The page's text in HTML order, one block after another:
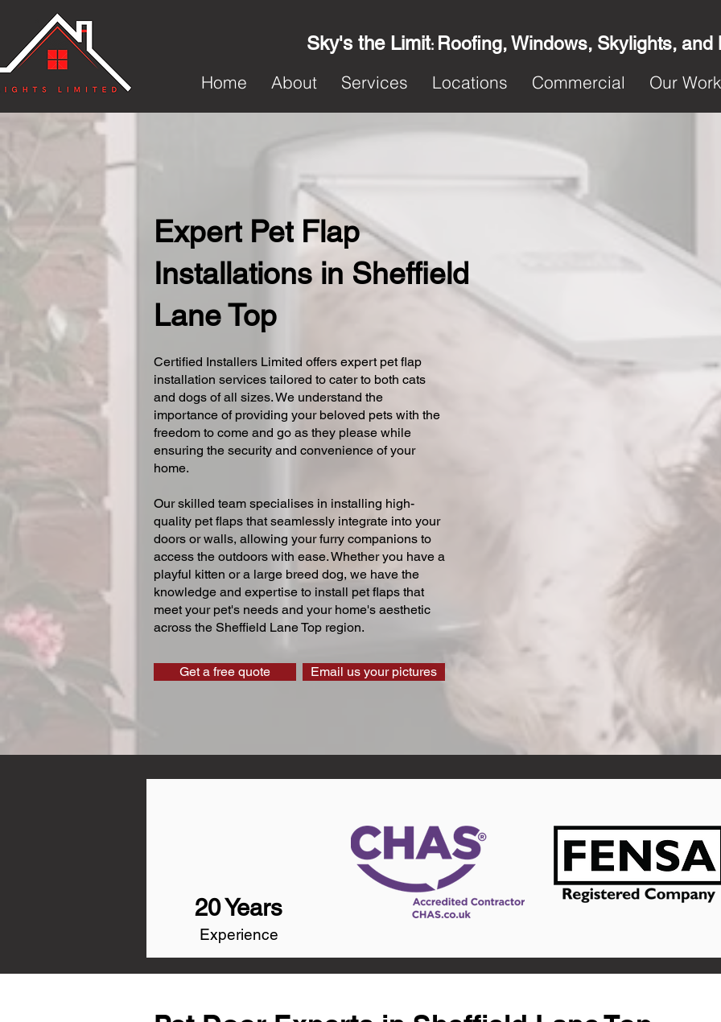
Sky's the Limit: Roofing, Windows, Skylights, and
Home
About Services Locations Commercial Our Work
Expert Pet Flap
Installations in Sheffield
Lane Top
Certified Installers Limited offers expert pet flap
installation services tailored to cater to both cats
and dogs of all sizes. We understand the
importance of providing your beloved pets with the
freedom to come and go as they please while
ensuring the security and convenience of your
home.
Our skilled team specialises in installing high-
quality pet flaps that seamlessly integrate into your
doors or walls, allowing your furry companions to
access the outdoors with ease. Whether you have a
playful kitten or a large breed dog, we have the
knowledge and expertise to install pet flaps that
meet your pet's needs and your home's aesthetic
across the Sheffield Lane Top region.
Get a free quote Email us your pictures
20 Years
Experience